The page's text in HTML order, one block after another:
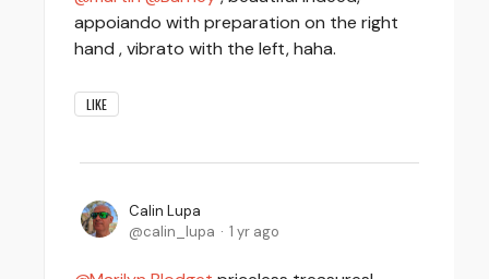
appoiando with preparation on the right
hand , vibrato with the left, haha.
LIKE
Calin Lupa
calin_lupa
1 yr ago